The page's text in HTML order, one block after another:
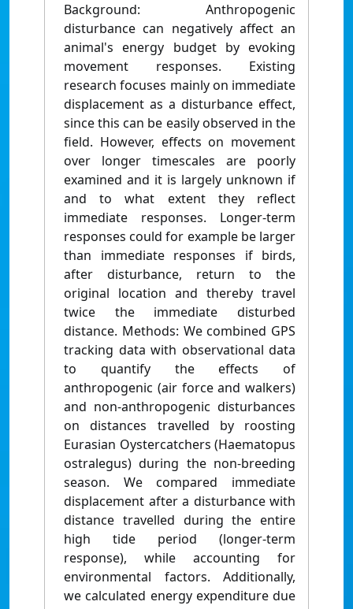
Background: Anthropogenic
disturbance can negatively affect an
animal's energy budget by evoking
movement responses. Existing
research focuses mainly on immediate
displacement as a disturbance effect,
since this can be easily observed in the
field. However, effects on movement
over longer timescales are poorly
examined and it is largely unknown if
and to what extent they reflect
immediate responses. Longer-term
responses could for example be larger
than immediate responses if birds,
after disturbance, return to the
original location and thereby travel
twice the immediate disturbed
distance. Methods: We combined GPS
tracking data with observational data
to quantify the effects of
anthropogenic (air force and walkers)
and non-anthropogenic disturbances
on distances travelled by roosting
Eurasian Oystercatchers (Haematopus
ostralegus) during the non-breeding
season. We compared immediate
displacement after a disturbance with
distance travelled during the entire
high tide period (longer-term
response), while accounting for
environmental factors. Additionally,
we calculated energy expenditure due